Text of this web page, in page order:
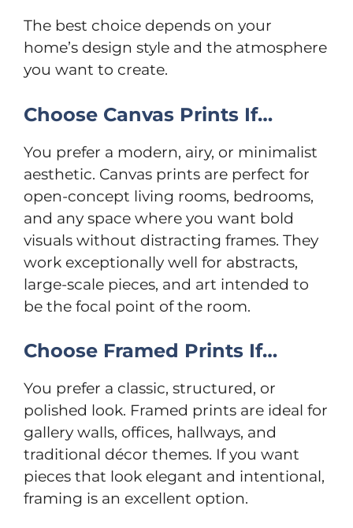
The best choice depends on your
home’s design style and the atmosphere
you want to create.
Choose Canvas Prints If…
You prefer a modern, airy, or minimalist
aesthetic. Canvas prints are perfect for
open-concept living rooms, bedrooms,
and any space where you want bold
visuals without distracting frames. They
work exceptionally well for abstracts,
large-scale pieces, and art intended to
be the focal point of the room.
Choose Framed Prints If…
You prefer a classic, structured, or
polished look. Framed prints are ideal for
gallery walls, offices, hallways, and
traditional décor themes. If you want
pieces that look elegant and intentional,
framing is an excellent option.